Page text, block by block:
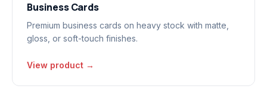
Business Cards
Premium business cards on heavy stock with matte,
gloss, or soft-touch finishes.
View product →